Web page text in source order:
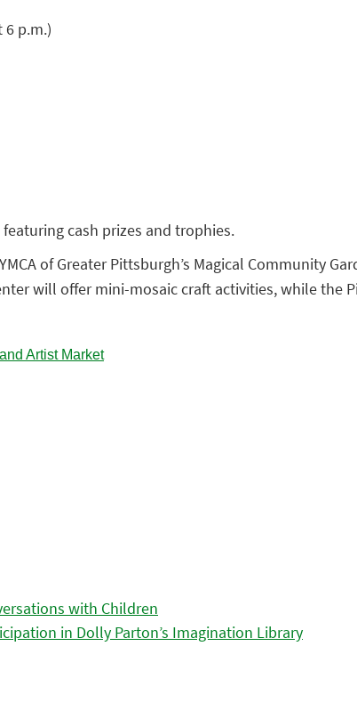
6 p.m.)
cash prizes and trophies.
of Greater Pittsburgh’s Magical Community
will offer mini-mosaic craft activities, while
with Children
in Dolly Parton’s Imagination Library